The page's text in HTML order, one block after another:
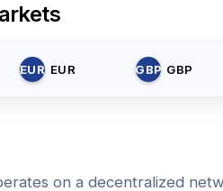
EUR EUR GBP GBP
on a decentralized